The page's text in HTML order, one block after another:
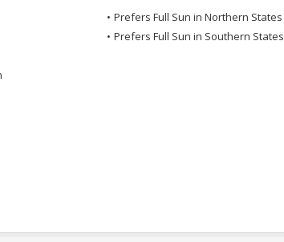
• Prefers Full Sun in Northern States
• Prefers Full Sun in Southern States